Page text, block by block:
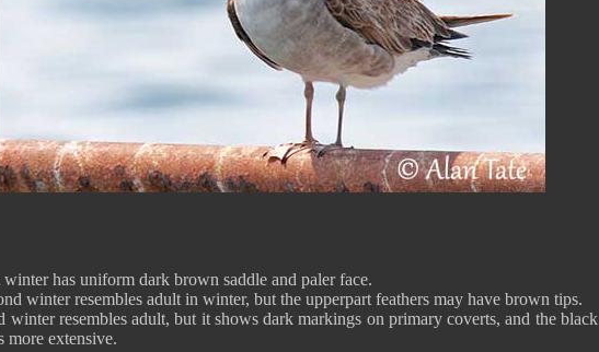
has uniform dark brown saddle and paler face.
winter resembles adult in winter, but the upperpart feathers may have brown tips.
winter resembles adult, but it shows dark markings on primary coverts, and the black
more extensive.